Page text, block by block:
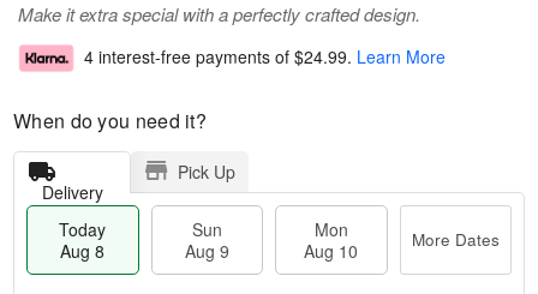
Make it extra special with a perfectly crafted design.
4 interest-free payments of $24.99. Learn More
When do you need it?
Delivery
Pick Up
Today
Aug 8
Sun
Aug 9
Mon
Aug 10
More Dates